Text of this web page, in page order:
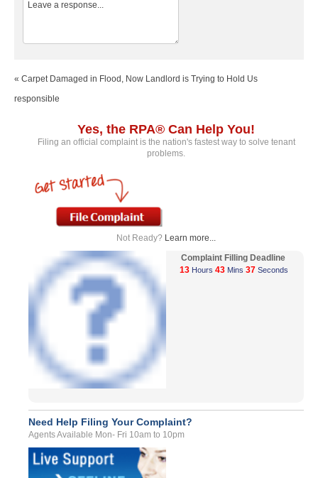
« Carpet Damaged in Flood, Now Landlord is Trying to Hold Us
responsible
Yes, the RPA® Can Help You!
Filing an official complaint is the nation's fastest way to solve tenant
problems.
Not Ready? Learn more...
Complaint Filling Deadline
13 Hours 43 Mins 37 Seconds
Need Help Filing Your Complaint?
Agents Available Mon- Fri 10am to 10pm